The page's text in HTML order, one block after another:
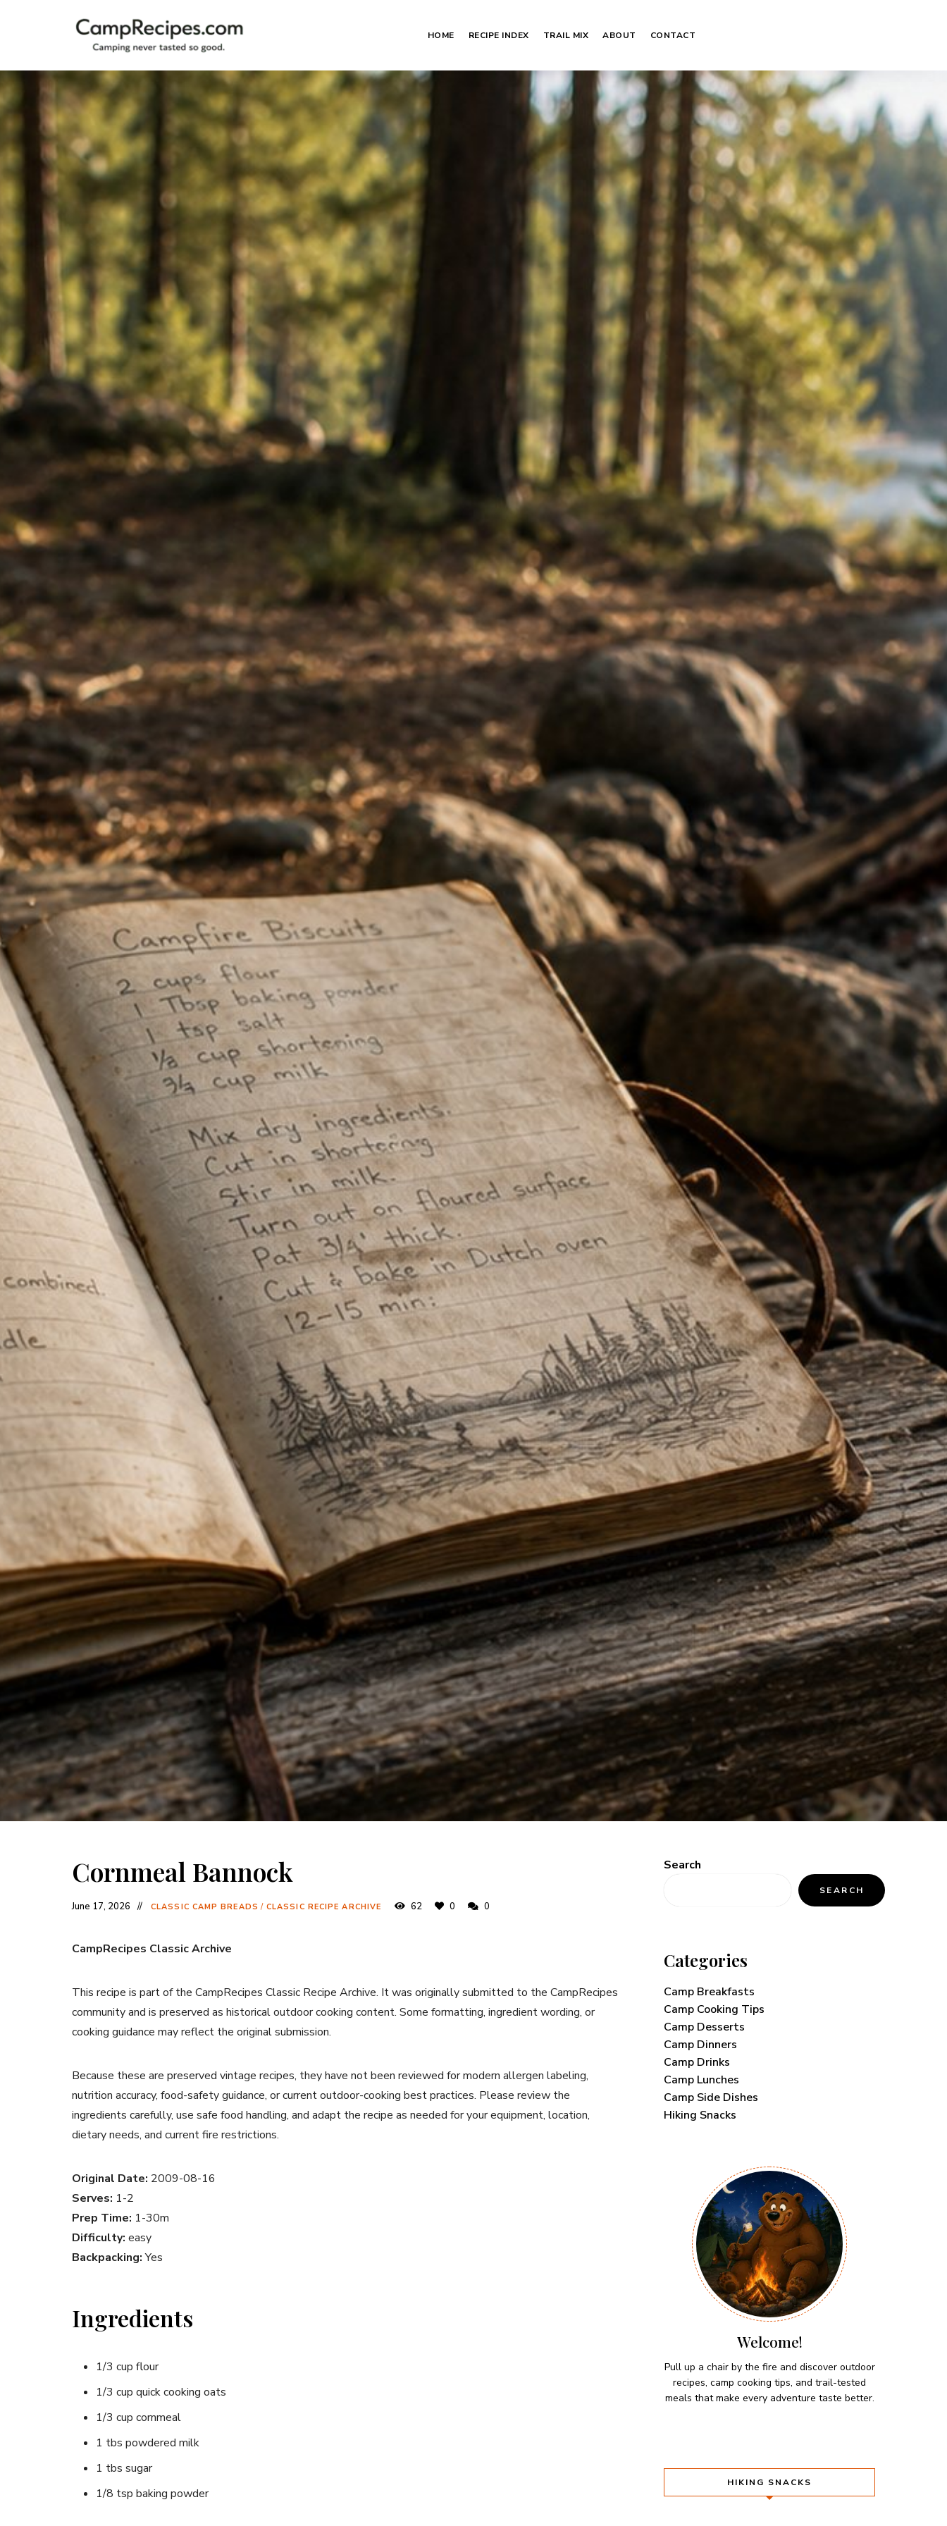
CampRecipes.com
Camping
never
tasted
so
good.
HOME RECIPE INDEX TRAIL MIX ABOUT CONTACT
Cornmeal Bannock
June 17, 2026 CLASSIC CAMP BREADS / CLASSIC RECIPE ARCHIVE 62 0 0
CampRecipes Classic Archive
This recipe is part of the CampRecipes Classic Recipe Archive. It was originally submitted to the CampRecipes
community and is preserved as historical outdoor cooking content. Some formatting, ingredient wording, or
cooking guidance may reflect the original submission.
Because these are preserved vintage recipes, they have not been reviewed for modern allergen labeling,
nutrition accuracy, food-safety guidance, or current outdoor-cooking best practices. Please review the
ingredients carefully, use safe food handling, and adapt the recipe as needed for your equipment, location,
dietary needs, and current fire restrictions.
Original Date: 2009-08-16
Serves: 1-2
Prep Time: 1-30m
Difficulty: easy
Backpacking:Yes
Ingredients
1/3 cup flour
1/3 cup quick cooking oats
1/3 cup cornmeal
1 tbs powdered milk
1 tbs sugar
1/8 tsp baking powder
Search
SEARCH
Categories
Camp Breakfasts
Camp Cooking Tips
Camp Desserts
Camp Dinners
Camp Drinks
Camp Lunches
Camp Side Dishes
Hiking Snacks
Welcome!
Pull up a chair by the fire and discover outdoor
recipes, camp cooking tips, and trail-tested
meals that make every adventure taste better.
HIKING SNACKS